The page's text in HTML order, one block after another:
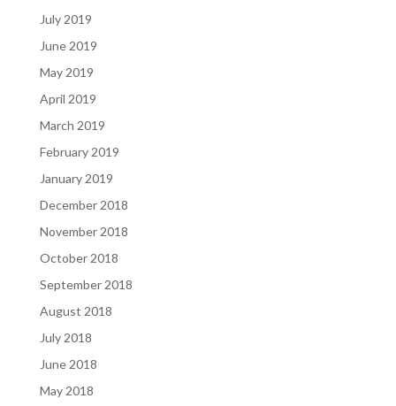
July 2019
June 2019
May 2019
April 2019
March 2019
February 2019
January 2019
December 2018
November 2018
October 2018
September 2018
August 2018
July 2018
June 2018
May 2018